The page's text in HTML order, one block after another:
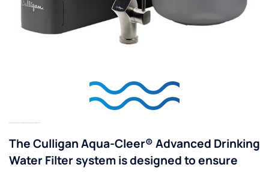
The Culligan Aqua-Cleer® Advanced Drinking
Water Filter system is designed to ensure